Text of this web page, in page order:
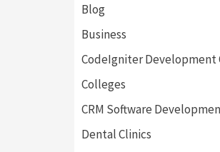
Blog
Business
CodeIgniter Development
Colleges
CRM Software
Dental Clinics